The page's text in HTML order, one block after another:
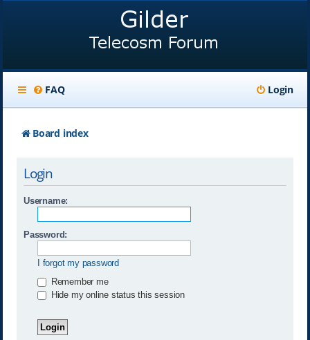
FAQ Login
Board index
Login
Username:
Password:
I forgot my password
Remember me
Hide my online status this session